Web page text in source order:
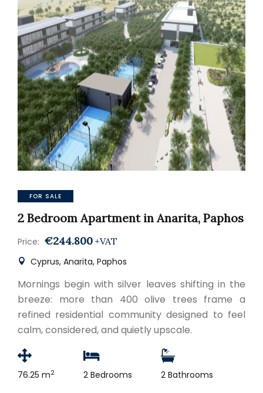
FOR SALE
2 Bedroom Apartment in Anarita, Paphos
Price: €244.800 +VAT
Cyprus, Anarita, Paphos
Mornings begin with silver leaves shifting in the
breeze: more than 400 olive trees frame a
refined residential community designed to feel
calm, considered, and quietly upscale.
76.25 m2 2 Bedrooms 2 Bathrooms